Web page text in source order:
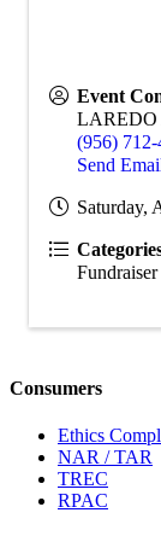
Event
LAREDO
(956)
Send
Saturday,
Consumers
Ethics
NAR / TAR
TREC
RPAC